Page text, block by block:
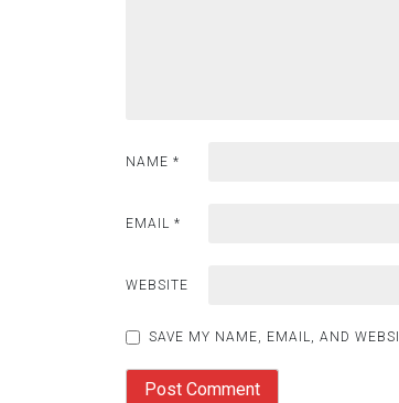
NAME *
EMAIL *
WEBSITE
SAVE MY NAME, EMAIL, AND